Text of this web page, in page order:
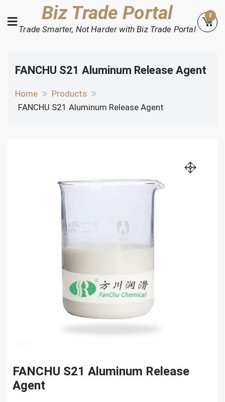
to
content
Biz Trade Portal
Trade Smarter, Not Harder with Biz Trade Portal
0
FANCHU S21 Aluminum Release Agent
Home
Products
FANCHU S21 Aluminum Release Agent
FANCHU S21 Aluminum Release
Agent